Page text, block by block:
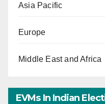
Asia Pacific
Europe
Middle East and Africa
EVMs In Indian